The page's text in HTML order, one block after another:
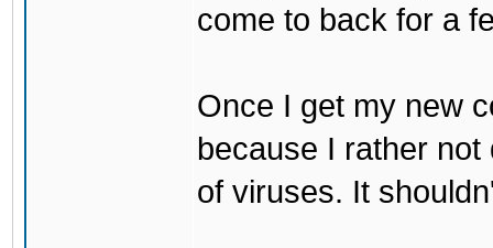
come to back for a
Once I get my new
because I rather
of viruses. It